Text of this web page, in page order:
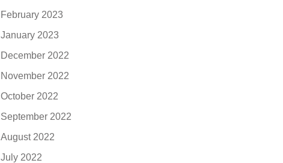
February 2023
January 2023
December 2022
November 2022
October 2022
September 2022
August 2022
July 2022